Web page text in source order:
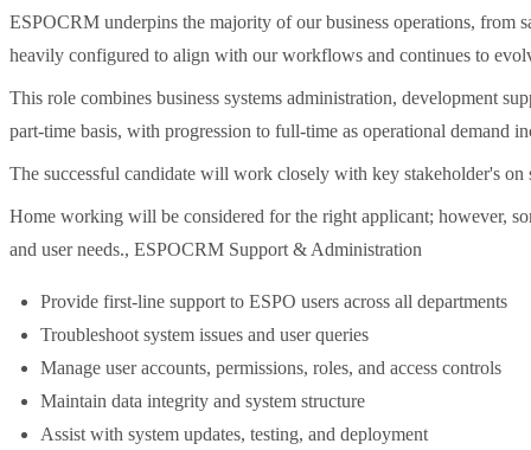
ESPOCRM underpins the majority of our business operations, from
heavily configured to align with our workflows and continues to
This role combines business systems administration, development
part-time basis, with progression to full-time as operational demand
The successful candidate will work closely with key stakeholder's
Home working will be considered for the right applicant; however,
and user needs., ESPOCRM Support & Administration
Provide first-line support to ESPO users across all departments
Troubleshoot system issues and user queries
Manage user accounts, permissions, roles, and access controls
Maintain data integrity and system structure
Assist with system updates, testing, and deployment